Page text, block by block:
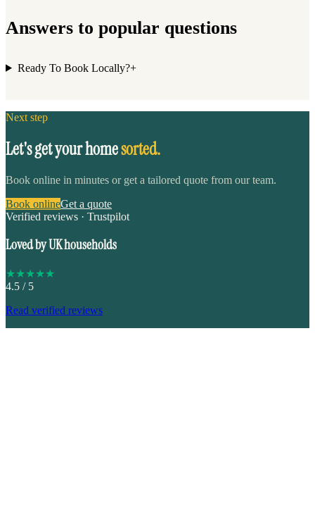
Answers to popular questions
Ready To Book Locally?+
Next step
Let's get your homesorted.
Book online in minutes or get a tailored quote from our team.
Book onlineGet a quote
Verified reviews · Trustpilot
Loved by UK households
★★★★★
4.5 / 5
Read verified reviews